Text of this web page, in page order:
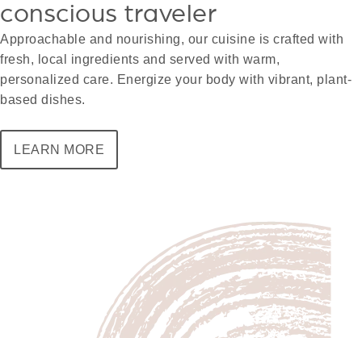
conscious traveler
Approachable and nourishing, our cuisine is crafted with
fresh, local ingredients and served with warm,
personalized care. Energize your body with vibrant, plant-
based dishes.
LEARN MORE